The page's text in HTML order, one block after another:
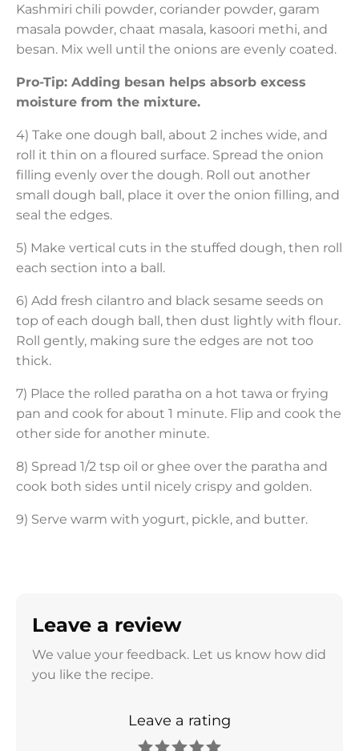
Kashmiri chili powder, coriander powder, garam
masala powder, chaat masala, kasoori methi, and
besan. Mix well until the onions are evenly coated.
Pro-Tip: Adding besan helps absorb excess
moisture from the mixture.
4) Take one dough ball, about 2 inches wide, and
roll it thin on a floured surface. Spread the onion
filling evenly over the dough. Roll out another
small dough ball, place it over the onion filling, and
seal the edges.
5) Make vertical cuts in the stuffed dough, then roll
each section into a ball.
6) Add fresh cilantro and black sesame seeds on
top of each dough ball, then dust lightly with flour.
Roll gently, making sure the edges are not too
thick.
7) Place the rolled paratha on a hot tawa or frying
pan and cook for about 1 minute. Flip and cook the
other side for another minute.
8) Spread 1/2 tsp oil or ghee over the paratha and
cook both sides until nicely crispy and golden.
9) Serve warm with yogurt, pickle, and butter.
Leave a review
We value your feedback. Let us know how did
you like the recipe.